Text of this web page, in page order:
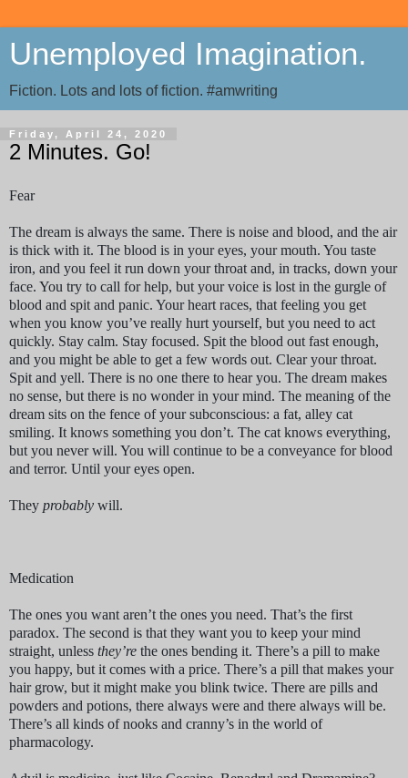
Unemployed Imagination.
Fiction. Lots and lots of fiction. #amwriting
Friday, April 24, 2020
2 Minutes. Go!
Fear
The dream is always the same. There is noise and blood, and the air
is thick with it. The blood is in your eyes, your mouth. You taste
iron, and you feel it run down your throat and, in tracks, down your
face. You try to call for help, but your voice is lost in the gurgle of
blood and spit and panic. Your heart races, that feeling you get
when you know you’ve really hurt yourself, but you need to act
quickly. Stay calm. Stay focused. Spit the blood out fast enough,
and you might be able to get a few words out. Clear your throat.
Spit and yell. There is no one there to hear you. The dream makes
no sense, but there is no wonder in your mind. The meaning of the
dream sits on the fence of your subconscious: a fat, alley cat
smiling. It knows something you don’t. The cat knows everything,
but you never will. You will continue to be a conveyance for blood
and terror. Until your eyes open.
They probably will.
Medication
The ones you want aren’t the ones you need. That’s the first
paradox. The second is that they want you to keep your mind
straight, unless they’re the ones bending it. There’s a pill to make
you happy, but it comes with a price. There’s a pill that makes your
hair grow, but it might make you blink twice. There are pills and
powders and potions, there always were and there always will be.
There’s all kinds of nooks and cranny’s in the world of
pharmacology.